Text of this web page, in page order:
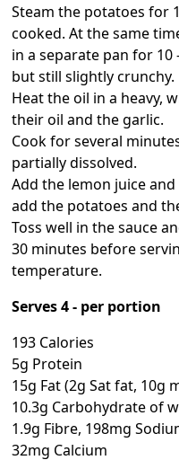
Steam the potatoes for
cooked. At the same
in a separate pan for
but still slightly crunchy.
Heat the oil in a heavy,
their oil and the garlic.
Cook for several
partially dissolved.
Add the lemon juice
add the potatoes and
Toss well in the sauce
30 minutes before
temperature.
Serves 4 - per portion
193 Calories
5g Protein
15g Fat (2g Sat fat, 10g
10.3g Carbohydrate of
1.9g Fibre, 198mg
32mg Calcium